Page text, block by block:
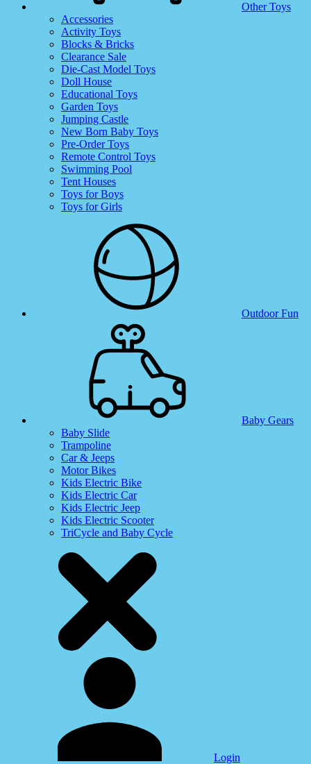
Other Toys
Accessories
Activity Toys
Blocks & Bricks
Clearance Sale
Die-Cast Model Toys
Doll House
Educational Toys
Garden Toys
Jumping Castle
New Born Baby Toys
Pre-Order Toys
Remote Control Toys
Swimming Pool
Tent Houses
Toys for Boys
Toys for Girls
Outdoor Fun
Baby Gears
Baby Slide
Trampoline
Car & Jeeps
Motor Bikes
Kids Electric Bike
Kids Electric Car
Kids Electric Jeep
Kids Electric Scooter
TriCycle and Baby Cycle
Login